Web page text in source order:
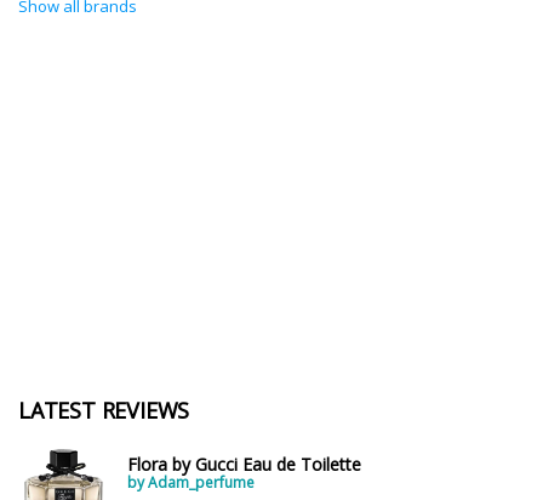
Show all brands
LATEST REVIEWS
Flora by Gucci Eau de Toilette
by Adam_perfume